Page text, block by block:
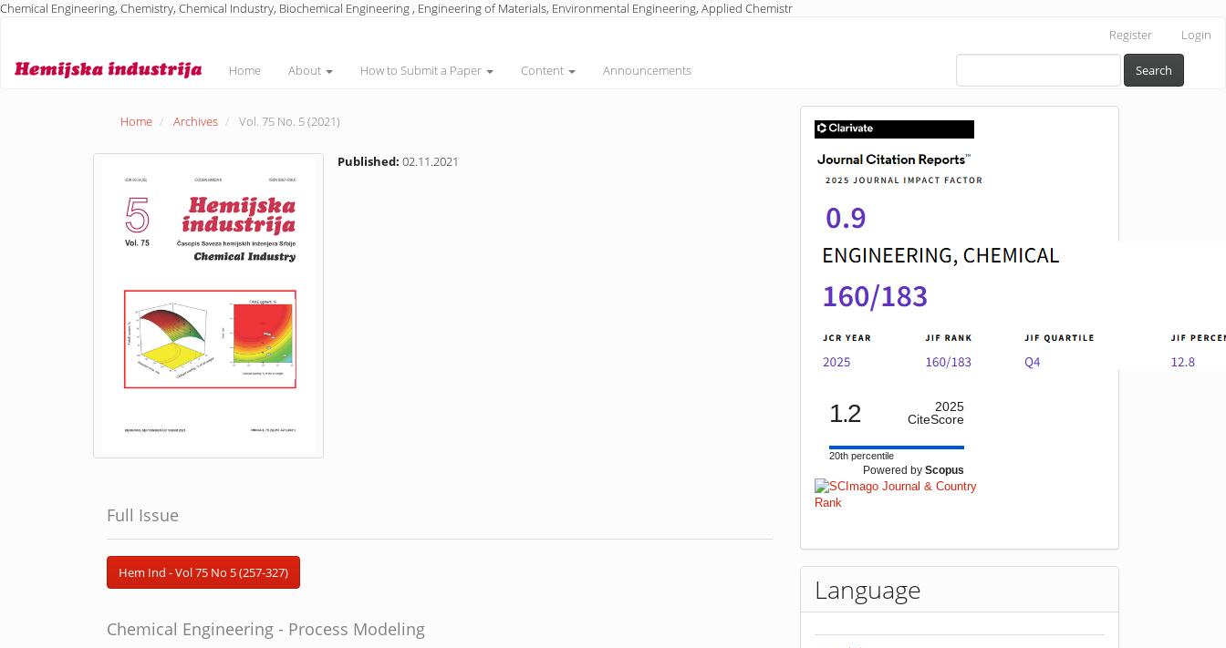
Chemical Engineering, Chemistry, Chemical Industry, Biochemical Engineering , Engineering of Materials, Environmental Engineering, Applied Chemistr
Content
Register Login
Home About How to Submit a Paper Content Announcements Search
Home Archives Vol. 75 No. 5 (2021)
Published:02.11.2021
Full Issue
Hem Ind - Vol 75 No 5 (257-327)
Chemical Engineering - Process Modeling
IF
1.2
2025
CiteScore
20th percentile
Powered by Scopus
Language